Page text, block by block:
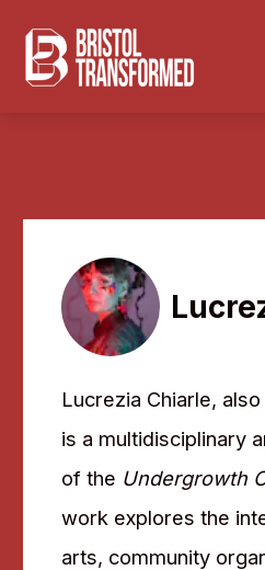
Lucrezia Chiarle,
is a multidisciplinary
of the Undergrowth
work explores the
arts, community